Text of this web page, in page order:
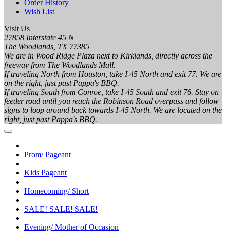
Order History
Wish List
Visit Us
27858 Interstate 45 N
The Woodlands, TX 77385
We are in Wood Ridge Plaza next to Kirklands, directly across the
freeway from The Woodlands Mall.
If traveling North from Houston, take I-45 North and exit 77. We are
on the right, just past Pappa's BBQ.
If traveling South from Conroe, take I-45 South and exit 76. Stay on
feeder road until you reach the Robinson Road overpass and follow
signs to loop around back towards I-45 North. We are located on the
right, just past Pappa's BBQ.
Prom/ Pageant
Kids Pageant
Homecoming/ Short
SALE! SALE! SALE!
Evening/ Mother of Occasion